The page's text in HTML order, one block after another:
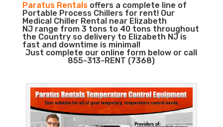
Paratus Rentalsoffers a complete line of
Portable Process Chillers for rent! Our
Medical Chiller Rental near Elizabeth
NJ range from 3 tons to 40 tons throughout
the Country so delivery to Elizabeth NJ is
fast and downtime is minimal!
Just complete our online form below or call
855-313-RENT (7368)